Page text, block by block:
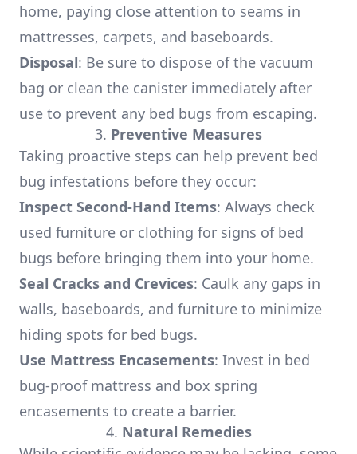
home, paying close attention to seams in
mattresses, carpets, and baseboards.
Disposal: Be sure to dispose of the vacuum
bag or clean the canister immediately after
use to prevent any bed bugs from escaping.
3. Preventive Measures
Taking proactive steps can help prevent bed
bug infestations before they occur:
Inspect Second-Hand Items: Always check
used furniture or clothing for signs of bed
bugs before bringing them into your home.
Seal Cracks and Crevices: Caulk any gaps in
walls, baseboards, and furniture to minimize
hiding spots for bed bugs.
Use Mattress Encasements: Invest in bed
bug-proof mattress and box spring
encasements to create a barrier.
4. Natural Remedies